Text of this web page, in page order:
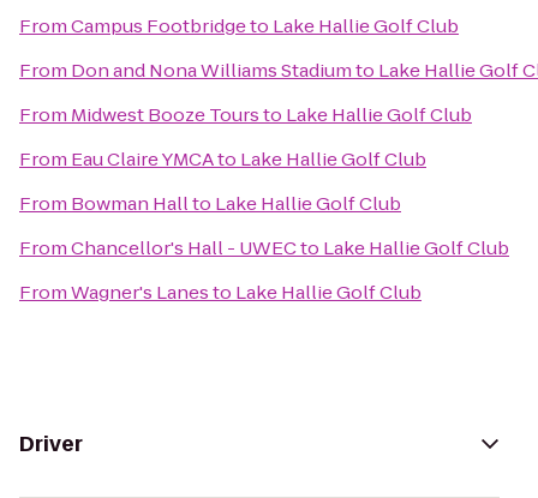
FromCampus Footbridgeto Lake Hallie Golf Club
From Don and Nona Williams Stadiumto Lake Hallie Golf
From Midwest Booze Toursto Lake Hallie Golf Club
From Eau Claire YMCAto Lake Hallie Golf Club
From Bowman Hallto Lake Hallie Golf Club
FromChancellor's Hall - UWECto Lake Hallie Golf Club
FromWagner's Lanesto Lake Hallie Golf Club
Driver